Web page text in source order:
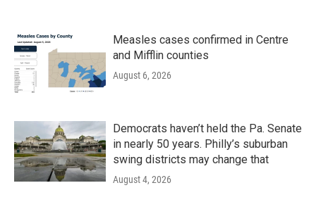
Measles cases confirmed in Centre
and Mifflin counties
August 6, 2026
Democrats haven’t held the Pa. Senate
in nearly 50 years. Philly’s suburban
swing districts may change that
August 4, 2026